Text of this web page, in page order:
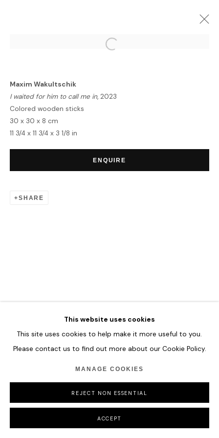
This website uses cookies
This site uses cookies to help make it more useful to you.
Please contact us to find out more about our Cookie Policy.
MANAGE COOKIES
REJECT NON ESSENTIAL
ACCEPT
Maxim Wakultschik
I waited for him to call me in, 2023
Colored wooden sticks
30 x 30 x 8 cm
11 3/4 x 11 3/4 x 3 1/8 in
ENQUIRE
SHARE